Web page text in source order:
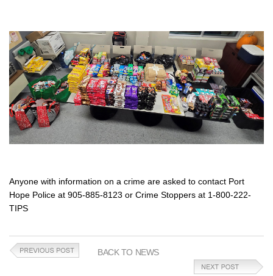
Anyone with information on a crime are asked to contact Port
Hope Police at 905-885-8123 or Crime Stoppers at 1-800-222-
TIPS
BACK TO NEWS